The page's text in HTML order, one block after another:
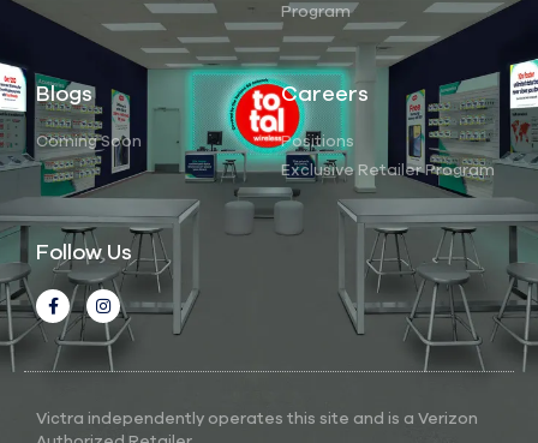
Program
Blogs
Coming Soon
Careers
Positions
Exclusive Retailer Program
Follow Us
Victra independently operates this site and is a Verizon